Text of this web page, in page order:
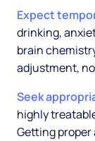
Expect
drinking,
brain
adjustment,
Seek
highly
Getting